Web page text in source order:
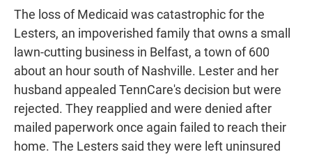
The loss of Medicaid was catastrophic for the
Lesters, an impoverished family that owns a small
lawn-cutting business in Belfast, a town of 600
about an hour south of Nashville. Lester and her
husband appealed TennCare's decision but were
rejected. They reapplied and were denied after
mailed paperwork once again failed to reach their
home. The Lesters said they were left uninsured